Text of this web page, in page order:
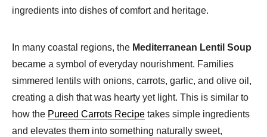
ingredients into dishes of comfort and heritage.
In many coastal regions, the Mediterranean Lentil Soup
became a symbol of everyday nourishment. Families
simmered lentils with onions, carrots, garlic, and olive oil,
creating a dish that was hearty yet light. This is similar to
how the Pureed Carrots Recipe takes simple ingredients
and elevates them into something naturally sweet,